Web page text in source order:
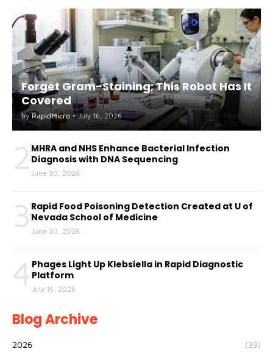
Forget Gram-Staining; This Robot Has It
Covered
by RapidMicro • July 16, 2026
2 MHRA and NHS Enhance Bacterial Infection
Diagnosis with DNA Sequencing
June 30, 2026
3 Rapid Food Poisoning Detection Created at U of
Nevada School of Medicine
June 30, 2026
4 Phages Light Up Klebsiella in Rapid Diagnostic
Platform
July 16, 2026
Blog Archive
2026 (39)